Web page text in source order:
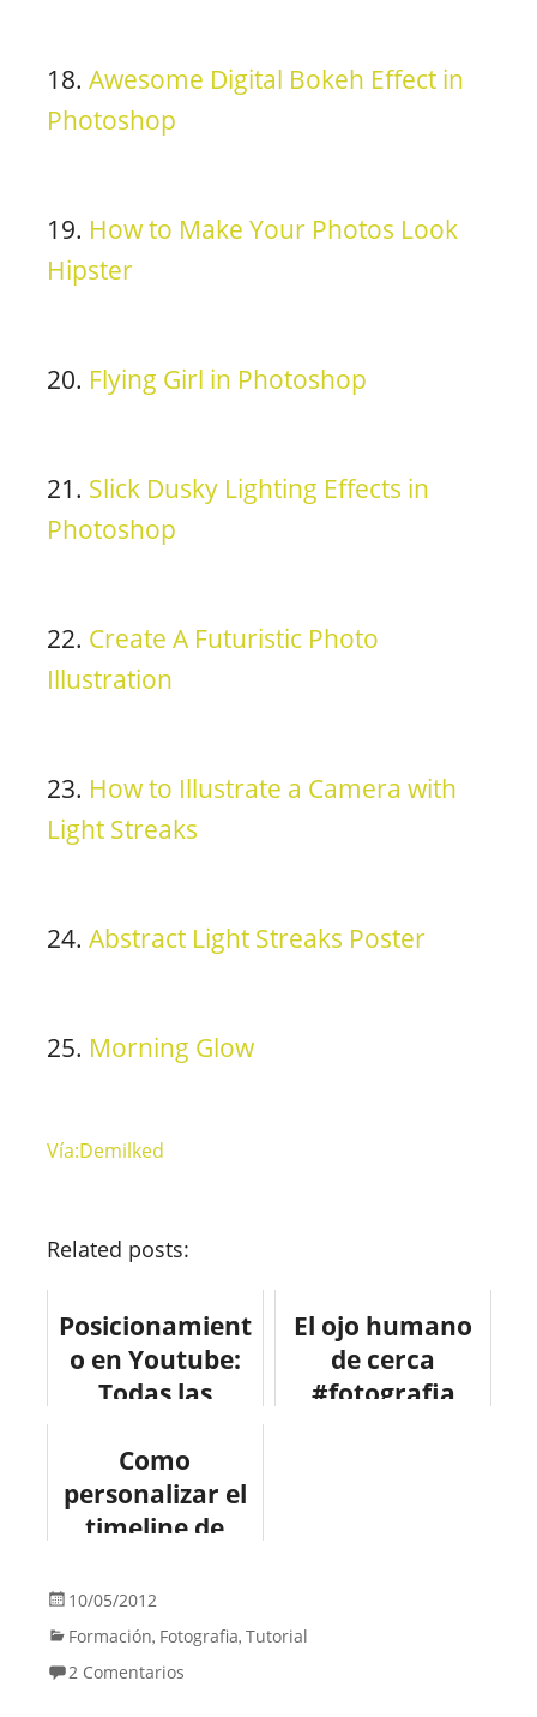
18. Awesome Digital Bokeh Effect in
Photoshop
19. How to Make Your Photos Look
Hipster
20. Flying Girl in Photoshop
21. Slick Dusky Lighting Effects in
Photoshop
22. Create A Futuristic Photo
Illustration
23. How to Illustrate a Camera with
Light Streaks
24. Abstract Light Streaks Poster
25. Morning Glow
Vía:Demilked
Related posts:
Posicionamient
o en Youtube:
Todas las
#socialmedia
El ojo humano
de cerca
#fotografia
Como
personalizar el
timeline de
los negocios
#infographic
#infografia
10/05/2012
Formación, Fotografia, Tutorial
2 Comentarios